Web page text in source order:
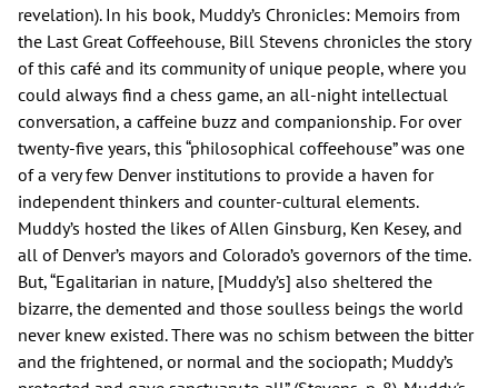
revelation). In his book, Muddy’s Chronicles: Memoirs from
the Last Great Coffeehouse, Bill Stevens chronicles the story
of this café and its community of unique people, where you
could always find a chess game, an all-night intellectual
conversation, a caffeine buzz and companionship. For over
twenty-five years, this “philosophical coffeehouse” was one
of a very few Denver institutions to provide a haven for
independent thinkers and counter-cultural elements.
Muddy’s hosted the likes of Allen Ginsburg, Ken Kesey, and
all of Denver’s mayors and Colorado’s governors of the time.
But, “Egalitarian in nature, [Muddy’s] also sheltered the
bizarre, the demented and those soulless beings the world
never knew existed. There was no schism between the bitter
and the frightened, or normal and the sociopath; Muddy’s